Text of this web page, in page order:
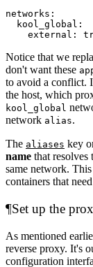
networks:
  kool_global:
Notice that we
don't want these
to avoid a conflict.
the host, which
kool_global
network alias.
The aliases key
name that resolves
same network.
containers that
¶Set up the
As mentioned
reverse proxy. It's
configuration